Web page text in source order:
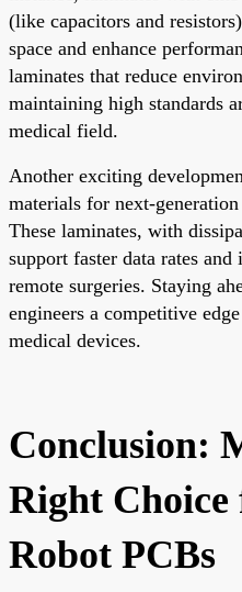
(like capacitors and
space and enhance
laminates that reduce
maintaining high standards
medical field.
Another exciting
materials for next-
These laminates, with
support faster data rates
remote surgeries. Staying
engineers a competitive
medical devices.
Conclusion:
Right
Robot PCBs